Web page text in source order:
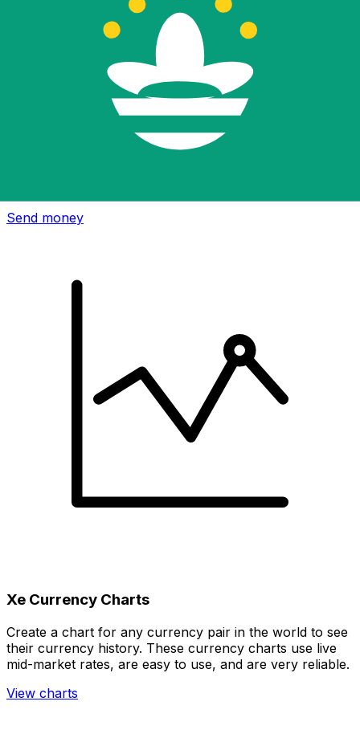
Xe International Money Transfer
Send money
Xe Currency Charts
Create a chart for any currency pair in the world to see
their currency history. These currency charts use live
mid-market rates, are easy to use, and are very reliable.
View charts